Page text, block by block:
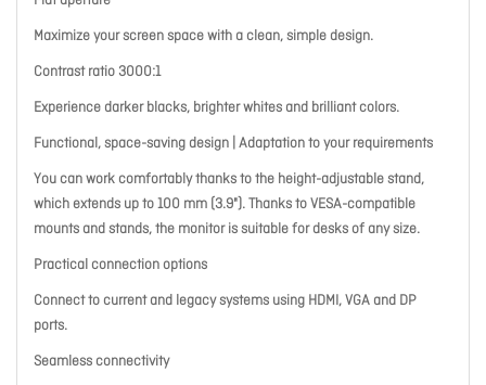
Maximize your screen space with a clean, simple design.
Contrast ratio 3000:1
Experience darker blacks, brighter whites and brilliant colors.
Functional, space-saving design | Adaptation to your requirements
You can work comfortably thanks to the height-adjustable stand,
which extends up to 100 mm (3.9"). Thanks to VESA-compatible
mounts and stands, the monitor is suitable for desks of any size.
Practical connection options
Connect to current and legacy systems using HDMI, VGA and DP
ports.
Seamless connectivity